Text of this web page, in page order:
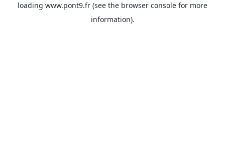
loading www.pont9.fr (see the browser console for more
information).